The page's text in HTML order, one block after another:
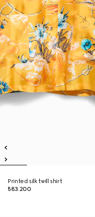
Printed silk twill shirt
₺83.200